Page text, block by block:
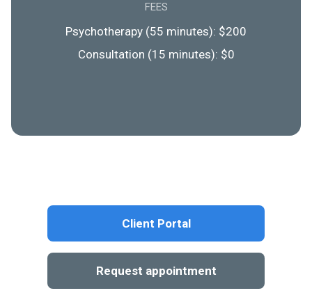
FEES
Psychotherapy (55 minutes): $200
Consultation (15 minutes): $0
Client Portal
Request appointment